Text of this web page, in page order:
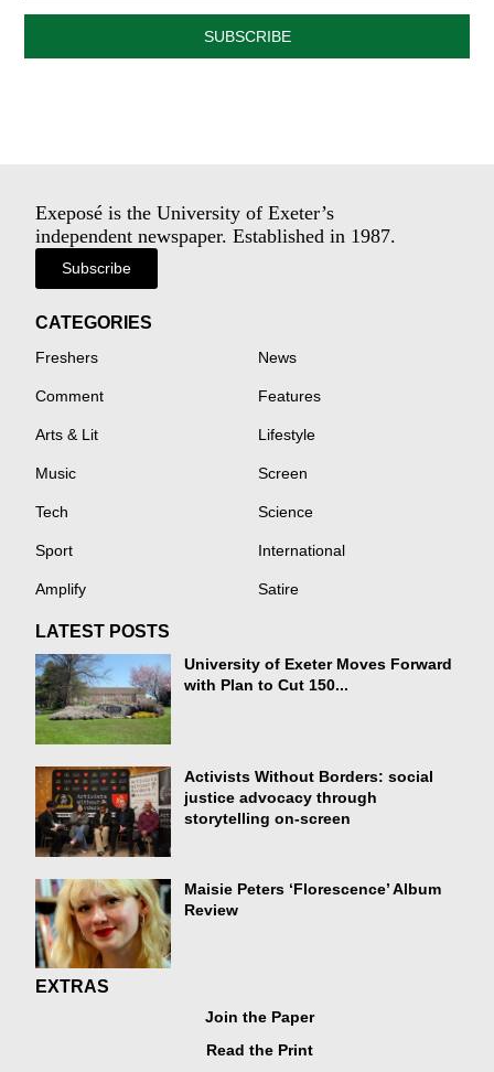
SUBSCRIBE
Exeposé is the University of Exeter’s
independent newspaper. Established in 1987.
Subscribe
CATEGORIES
Freshers News
Comment Features
Arts & Lit Lifestyle
Music Screen
Tech Science
Sport International
Amplify Satire
LATEST POSTS
University of Exeter Moves Forward
with Plan to Cut 150...
Activists Without Borders: social
justice advocacy through
storytelling on-screen
Maisie Peters ‘Florescence’ Album
Review
EXTRAS
Join the Paper
Read the Print